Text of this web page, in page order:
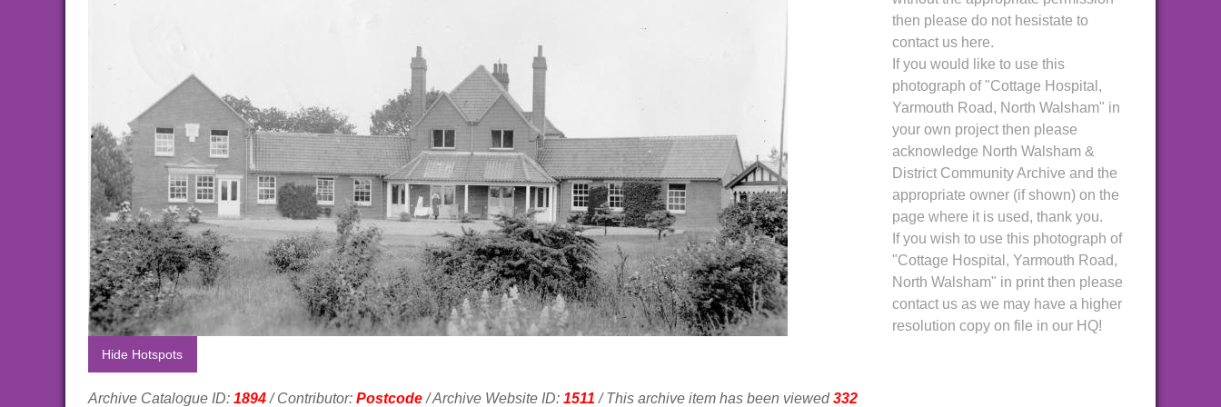
Hide Hotspots
Archive Catalogue ID: 1894/ Contributor: Postcode/ Archive Website ID: 1511 / This archive item has been viewed 332
then please do not hesistate to
contact us here.
If you would like to use this
photograph of "Cottage Hospital,
Yarmouth Road, North Walsham" in
your own project then please
acknowledge North Walsham &
District Community Archive and the
appropriate owner (if shown) on the
page where it is used, thank you.
If you wish to use this photograph of
"Cottage Hospital, Yarmouth Road,
North Walsham" in print then please
contact us as we may have a higher
resolution copy on file in our HQ!